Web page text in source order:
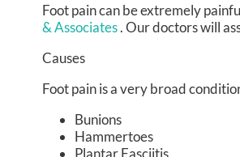
Foot pain can be extremely
& Associates.Our doctorswill
Causes
Foot pain is a very broad
Bunions
Hammertoes
Plantar Fasciitis